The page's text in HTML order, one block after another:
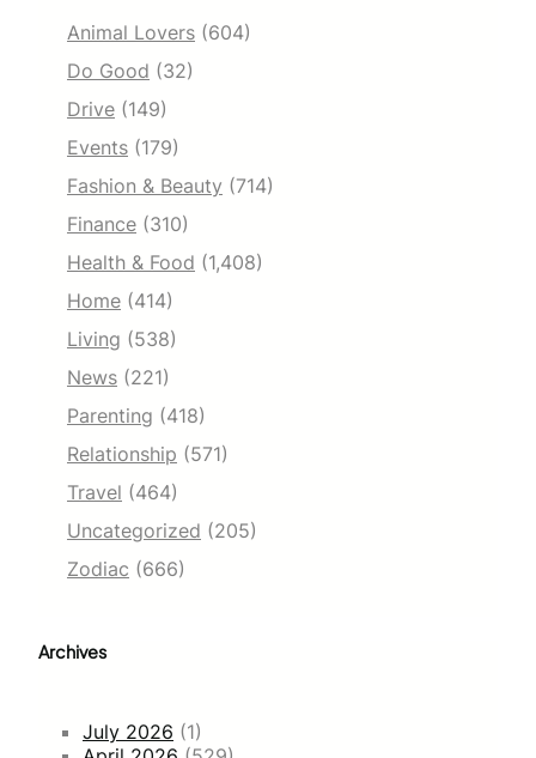
Animal Lovers (604)
Do Good (32)
Drive (149)
Events (179)
Fashion & Beauty (714)
Finance (310)
Health & Food (1,408)
Home (414)
Living (538)
News (221)
Parenting (418)
Relationship (571)
Travel (464)
Uncategorized (205)
Zodiac (666)
Archives
July 2026 (1)